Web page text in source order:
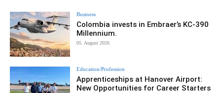
Business
Colombia invests in Embraer’s KC-390
Millennium.
05. August 2026
Education/Profession
Apprenticeships at Hanover Airport:
New Opportunities for Career Starters